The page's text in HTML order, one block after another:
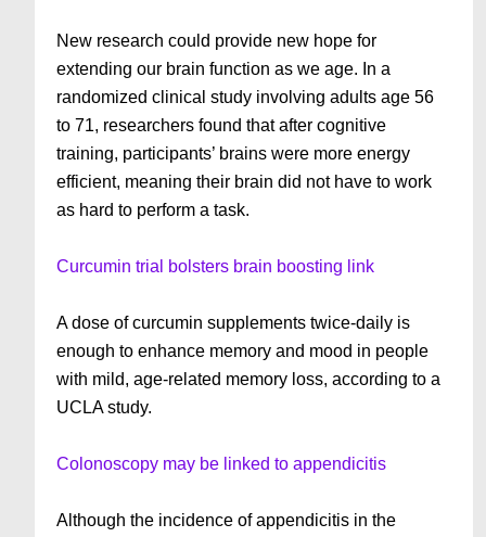
New research could provide new hope for
extending our brain function as we age. In a
randomized clinical study involving adults age 56
to 71, researchers found that after cognitive
training, participants’ brains were more energy
efficient, meaning their brain did not have to work
as hard to perform a task.
Curcumin trial bolsters brain boosting link
A dose of curcumin supplements twice-daily is
enough to enhance memory and mood in people
with mild, age-related memory loss, according to a
UCLA study.
Colonoscopy may be linked to appendicitis
Although the incidence of appendicitis in the